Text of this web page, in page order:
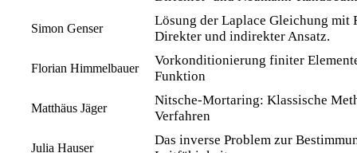
Simon Genser
Lösung der Laplace Gleichung mit
Direkter und indirekter Ansatz.
Florian Himmelbauer
Vorkonditionierung finiter
Funktion
Matthäus Jäger
Nitsche-Mortaring: Klassische
Verfahren
Julia Hauser
Das inverse Problem zur